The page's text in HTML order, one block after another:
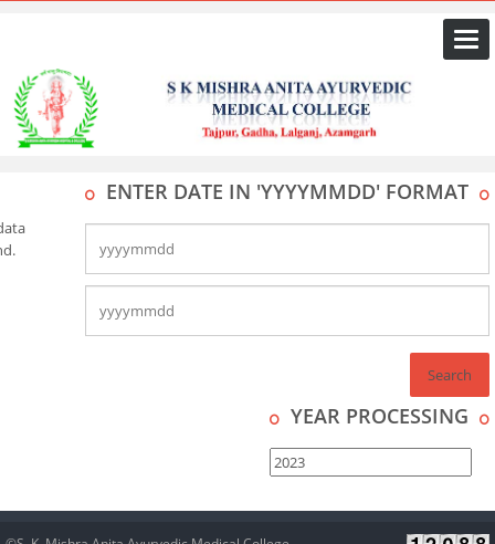
ENTER DATE IN 'YYYYMMDD' FORMAT
YEAR PROCESSING